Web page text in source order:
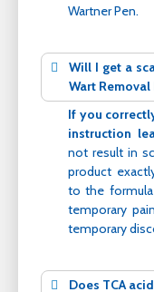
Wartner Pen.
Will I get a
Wart Removal
If you
instruction
not result in
product
to the formula
temporary
temporary
Does TCA